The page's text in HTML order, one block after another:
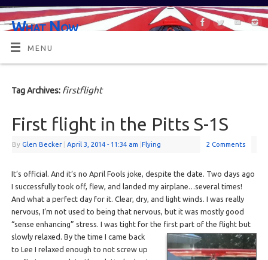
What Now
OR MAYBE, WHAT'S NEXT?
MENU
Tag Archives: firstflight
First flight in the Pitts S-1S
By Glen Becker | April 3, 2014 - 11:34 am |Flying 2 Comments
It’s official. And it’s no April Fools joke, despite the date. Two days ago
I successfully took off, flew, and landed my airplane…several times!
And what a perfect day for it. Clear, dry, and light winds. I was really
nervous, I’m not used to being that nervous, but it was mostly good
“sense enhancing” stress. I was tight for the first part of the flight but
slowly relaxed. By the time I came back
to Lee I relaxed enough to not screw up